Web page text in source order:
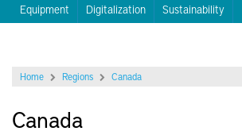
Equipment
Digitalization Sustainability
Home Regions Canada
Canada